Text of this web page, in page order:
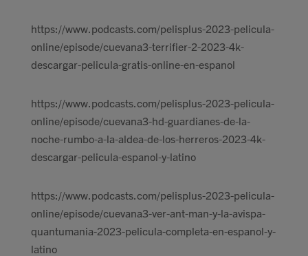
https://www.podcasts.com/pelisplus-2023-pelicula-
online/episode/cuevana3-terrifier-2-2023-4k-
descargar-pelicula-gratis-online-en-espanol
https://www.podcasts.com/pelisplus-2023-pelicula-
online/episode/cuevana3-hd-guardianes-de-la-
noche-rumbo-a-la-aldea-de-los-herreros-2023-4k-
descargar-pelicula-espanol-y-latino
https://www.podcasts.com/pelisplus-2023-pelicula-
online/episode/cuevana3-ver-ant-man-y-la-avispa-
quantumania-2023-pelicula-completa-en-espanol-y-
latino